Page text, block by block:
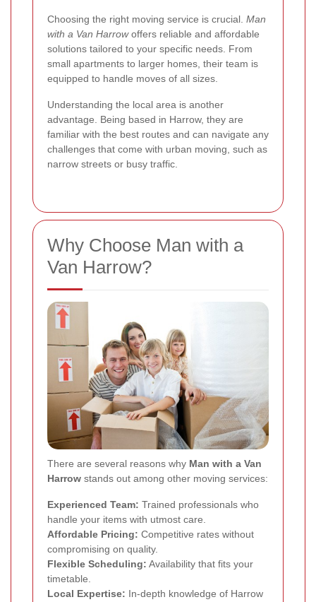
Choosing the right moving service is crucial. Man
with a Van Harrowoffers reliable and affordable
solutions tailored to your specific needs. From
small apartments to larger homes, their team is
equipped to handle moves of all sizes.
Understanding the local area is another
advantage. Being based in Harrow, they are
familiar with the best routes and can navigate any
challenges that come with urban moving, such as
narrow streets or busy traffic.
Why Choose Man with a
Van Harrow?
There are several reasons why Man with a Van
Harrow stands out among other moving services:
Experienced Team: Trained professionals who
handle your items with utmost care.
Affordable Pricing: Competitive rates without
compromising on quality.
Flexible Scheduling: Availability that fits your
timetable.
Local Expertise: In-depth knowledge of Harrow